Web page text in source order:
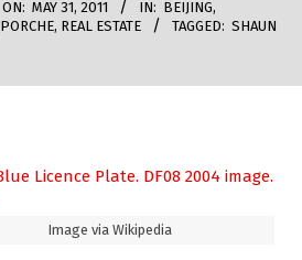
ON: MAY 31, 2011 IN: BEIJING,
PORCHE, REAL ESTATE TAGGED: SHAUN
Image via Wikipedia